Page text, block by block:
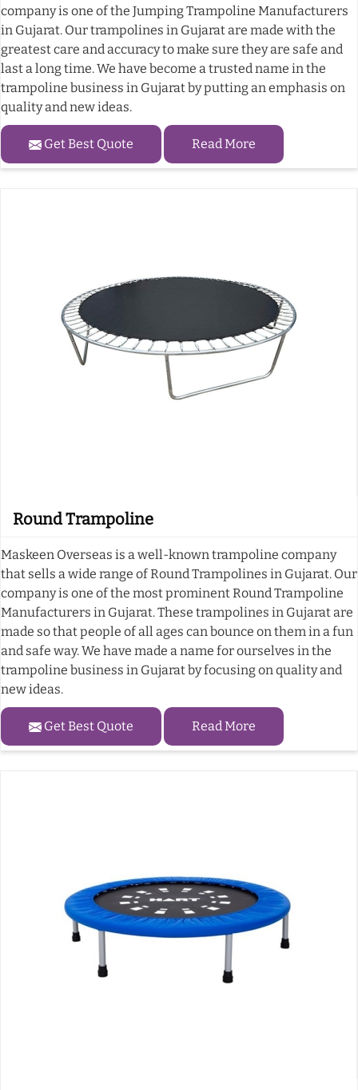
company is one of the Jumping Trampoline Manufacturers
in Gujarat. Our trampolines in Gujarat are made with the
greatest care and accuracy to make sure they are safe and
last a long time. We have become a trusted name in the
trampoline business in Gujarat by putting an emphasis on
quality and new ideas.
Get Best Quote Read More
Round Trampoline
Maskeen Overseas is a well-known trampoline company
that sells a wide range of Round Trampolines in Gujarat. Our
company is one of the most prominent Round Trampoline
Manufacturers in Gujarat. These trampolines in Gujarat are
made so that people of all ages can bounce on them in a fun
and safe way. We have made a name for ourselves in the
trampoline business in Gujarat by focusing on quality and
new ideas.
Get Best Quote Read More